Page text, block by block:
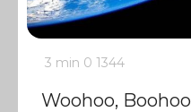
3 min 0 1344
Woohoo, Boohoo